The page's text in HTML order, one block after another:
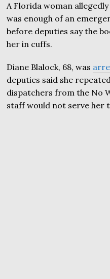
A Florida woman
was enough of an
before deputies say the
her in cuffs.
Diane Blalock, 68, was
deputies said she
dispatchers from the No
staff would not serve her